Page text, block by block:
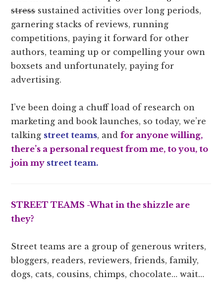
stresssustained activities over long periods,
garnering stacks of reviews, running
competitions, paying it forward for other
authors, teaming up or compelling your own
boxsets and unfortunately, paying for
advertising.
I’ve been doing a chuff load of research on
marketing and book launches, so today, we’re
talking street teams, andfor anyone willing,
there’s a personal request from me, to you, to
join my street team.
STREET TEAMS -What in the shizzle are
they?
Street teams are a group of generous writers,
bloggers, readers, reviewers, friends, family,
dogs, cats, cousins, chimps, chocolate… wait…